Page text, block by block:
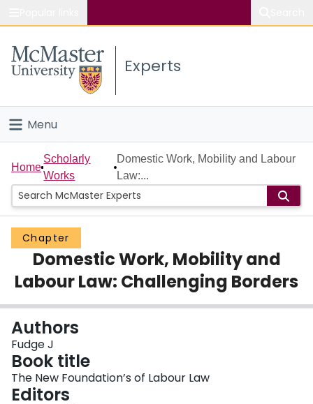
Study
Connect
Experts
Menu
Home
People
Groups
Scholarly Works
About
Login
Home
Scholarly
Works
Domestic Work, Mobility and Labour
Law:...
Chapter
Domestic Work, Mobility and
Labour Law: Challenging Borders
Authors
Fudge J
Book title
The New Foundation’s of Labour Law
Editors